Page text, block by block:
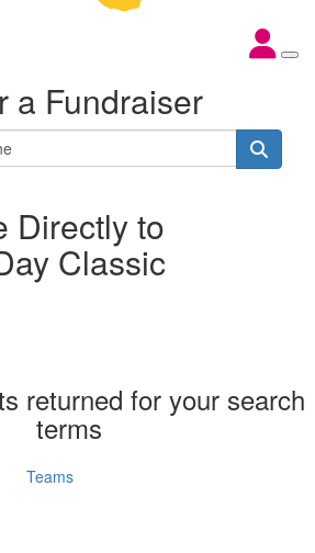
a Fundraiser
Directly to
Classic
returned for your search
terms
Teams